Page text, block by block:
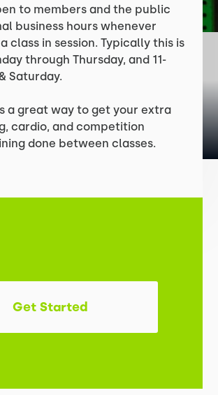
to members and the public
business hours whenever
class in session. Typically this is
through Thursday, and 11-
Saturday.
a great way to get your extra
cardio, and competition
done between classes.
Get Started